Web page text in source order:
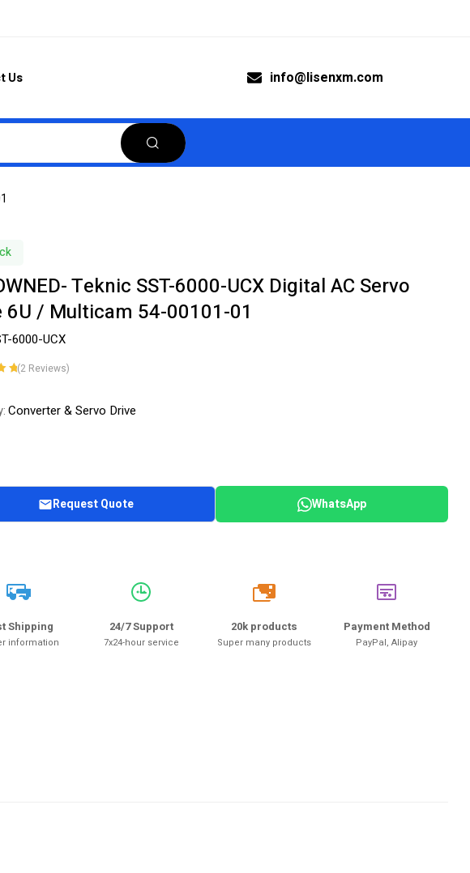
Us info@lisenxm.com
Teknic SST-6000-UCX Digital AC Servo
6U / Multicam 54-00101-01
6000-UCX
(2 Reviews)
Converter & Servo Drive
Request Quote WhatsApp
Shipping
information
24/7 Support
7x24-hour service
20k
20k products
Super many products
Payment Method
PayPal, Alipay